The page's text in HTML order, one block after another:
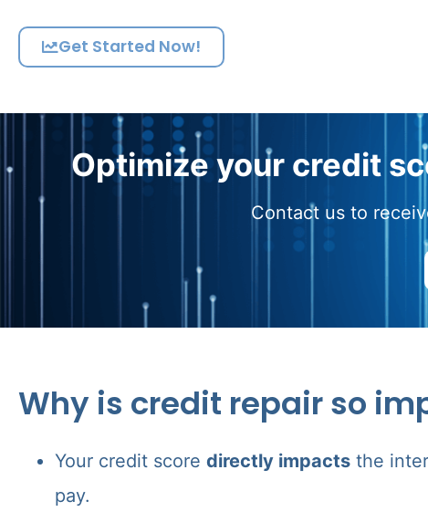
Get Started Now!
Optimize your credit
Contact us to
Why is credit repair so
Your credit score directly impacts the
pay.